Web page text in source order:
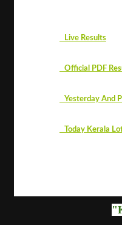
Live Results
Official PDF
Yesterday And
Today Kerala
"